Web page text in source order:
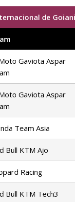
de
Gaviota Aspar
Gaviota Aspar
Team Asia
Bull KTM Ajo
Racing
Bull KTM Tech3